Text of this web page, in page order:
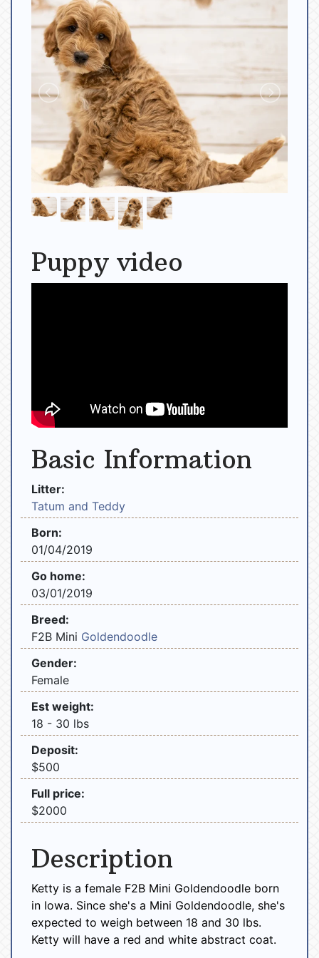
Puppy video
Basic Information
Litter:
Tatum and Teddy
Born:
01/04/2019
Go home:
03/01/2019
Breed:
F2B Mini Goldendoodle
Gender:
Female
Est weight:
18 - 30 lbs
Deposit:
$500
Full price:
$2000
Description
Ketty is a female F2B Mini Goldendoodle born
in Iowa. Since she's a Mini Goldendoodle, she's
expected to weigh between 18 and 30 lbs.
Ketty will have a red and white abstract coat.